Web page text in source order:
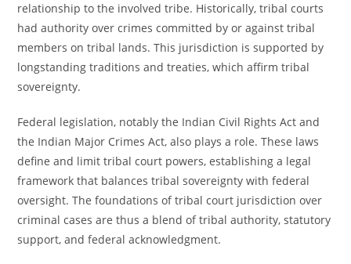
relationship to the involved tribe. Historically, tribal courts
had authority over crimes committed by or against tribal
members on tribal lands. This jurisdiction is supported by
longstanding traditions and treaties, which affirm tribal
sovereignty.
Federal legislation, notably the Indian Civil Rights Act and
the Indian Major Crimes Act, also plays a role. These laws
define and limit tribal court powers, establishing a legal
framework that balances tribal sovereignty with federal
oversight. The foundations of tribal court jurisdiction over
criminal cases are thus a blend of tribal authority, statutory
support, and federal acknowledgment.